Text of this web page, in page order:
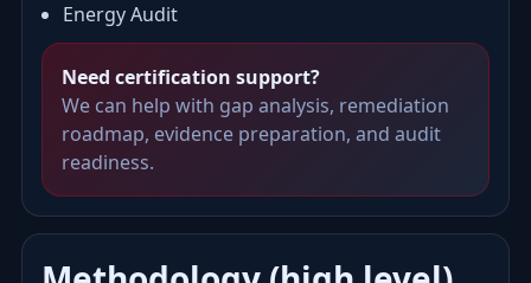
Energy Audit
Need certification support?
We can help with gap analysis, remediation
roadmap, evidence preparation, and audit
readiness.